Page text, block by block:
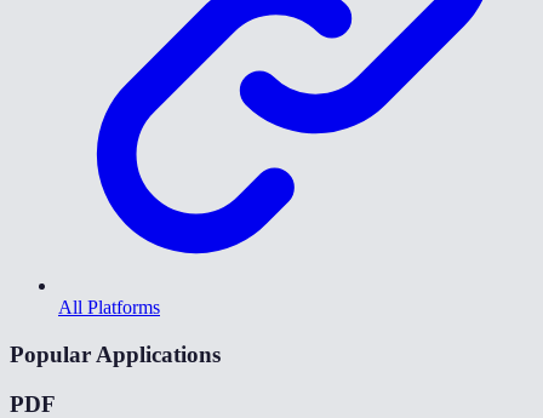
All Platforms
Popular Applications
PDF